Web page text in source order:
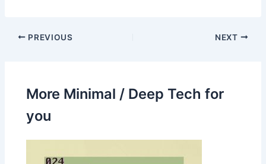
PREVIOUS NEXT
More Minimal / Deep Tech for
you